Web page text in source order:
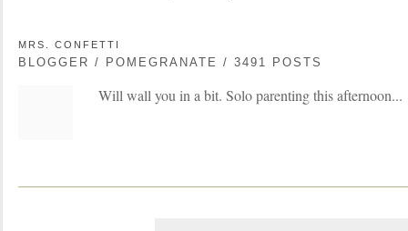
MRS. CONFETTI
BLOGGER / POMEGRANATE / 3491 POSTS
Will wall you in a bit. Solo parenting this afternoon...